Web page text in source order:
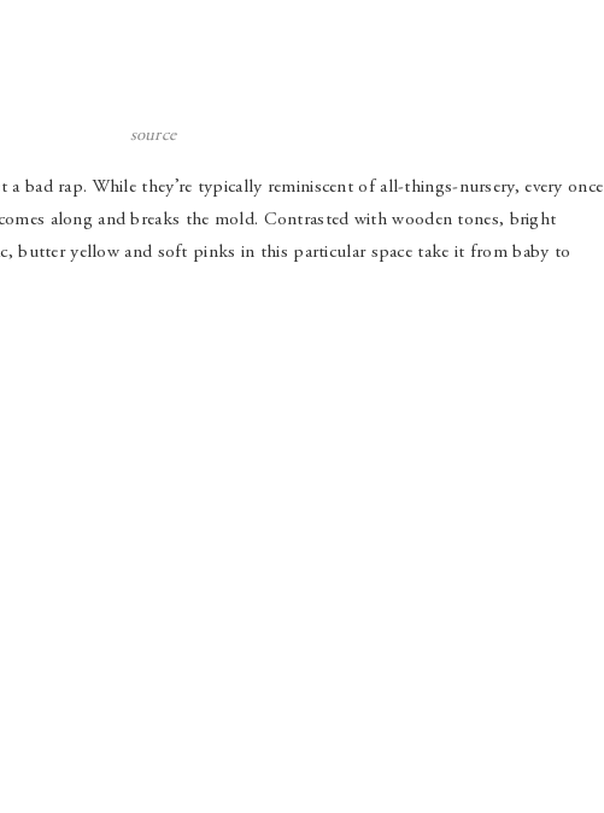
source
bad rap. While they’re typically reminiscent of all-things-nursery, every once
along and breaks the mold. Contrasted with wooden tones, bright
butter yellow and soft pinks in this particular space take it from baby to